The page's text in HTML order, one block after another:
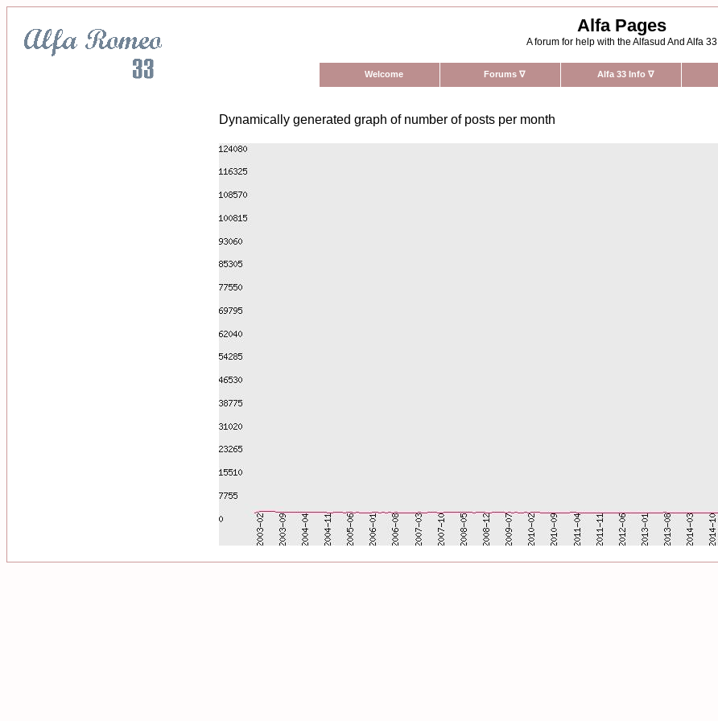
Alfa Pages
A forum for help with the Alfasud And Alfa 33
Welcome Forums ∇ Alfa 33 Info ∇
Dynamically generated graph of number of posts per month